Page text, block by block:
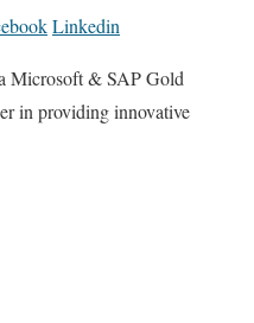
Linkedin
Microsoft & SAP Gold
in providing innovative